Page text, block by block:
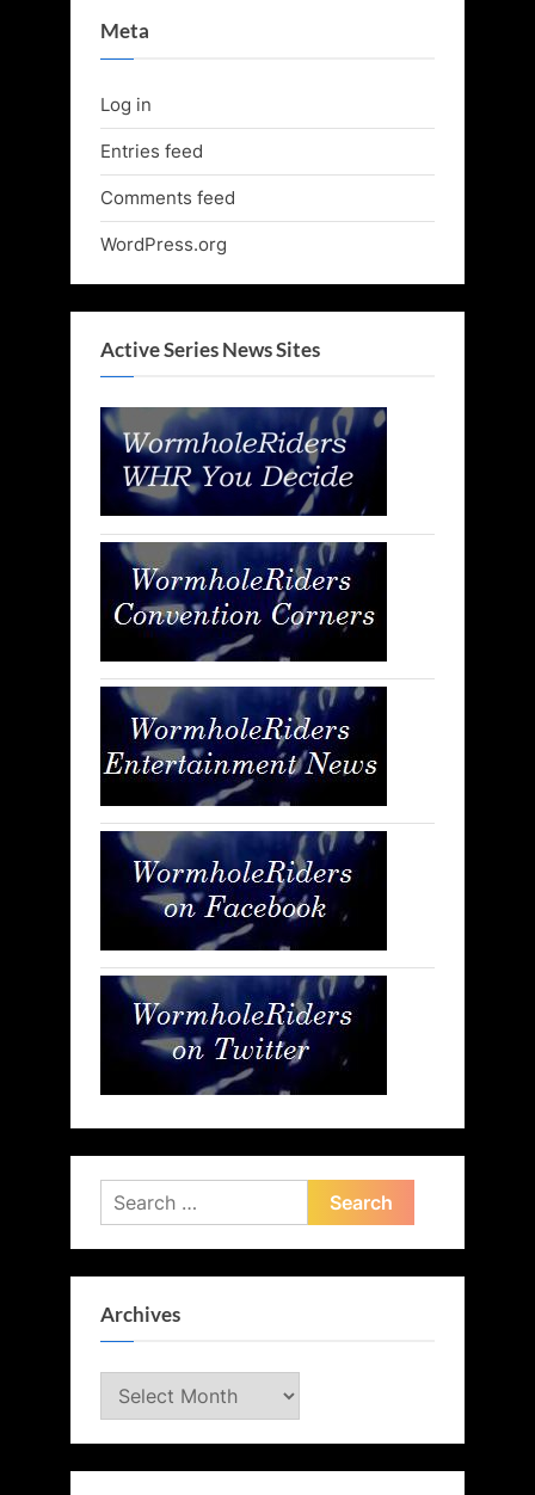
Meta
Log in
Entries feed
Comments feed
WordPress.org
Active Series News Sites
Search
for:
Archives
Archives